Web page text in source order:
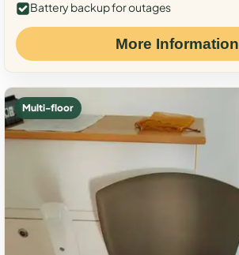
Battery backup for outages
More Information
Multi-floor